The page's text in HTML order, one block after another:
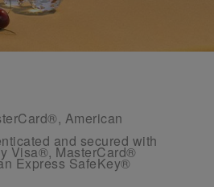
American
and secured with
Visa®, MasterCard®
Express SafeKey®